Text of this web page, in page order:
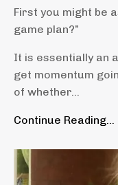
First you might be
game plan?”
It is essentially an
get momentum
of whether
Continue Reading...